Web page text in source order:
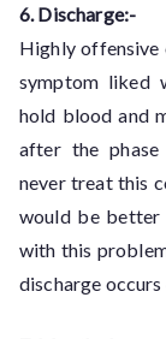
6. Discharge:-
Highly offensive
symptom liked
hold blood and
after the phase
never treat this
would be
with this
discharge occurs